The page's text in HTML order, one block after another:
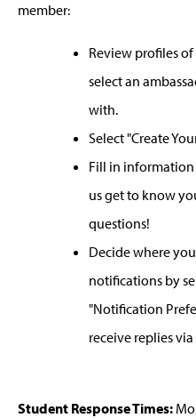
member:
Review profiles
select an
with.
Select "Create
Fill in
us get to know
questions!
Decide where
notifications by
"Notification
receive replies
Student Response Times: